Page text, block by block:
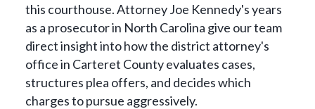
this courthouse. Attorney Joe Kennedy's years
as a prosecutor in North Carolina give our team
direct insight into how the district attorney's
office in Carteret County evaluates cases,
structures plea offers, and decides which
charges to pursue aggressively.